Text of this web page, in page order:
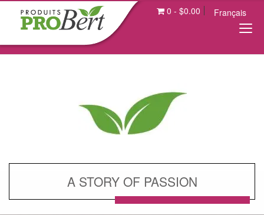
0 - $0.00 Français
A STORY OF PASSION